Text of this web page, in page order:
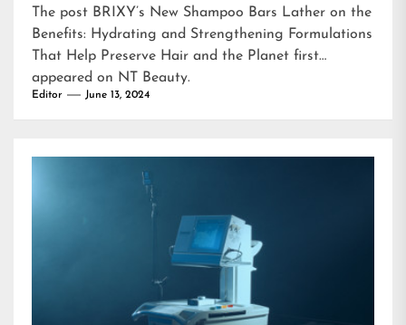
The post BRIXY’s New Shampoo Bars Lather on the
Benefits: Hydrating and Strengthening Formulations
That Help Preserve Hair and the Planet first
appeared on NT Beauty.
Editor June 13, 2024